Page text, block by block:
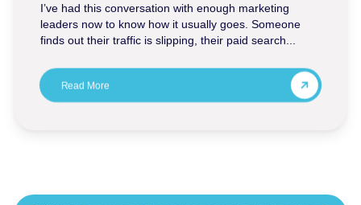
I’ve had this conversation with enough marketing
leaders now to know how it usually goes. Someone
finds out their traffic is slipping, their paid search...
Read More